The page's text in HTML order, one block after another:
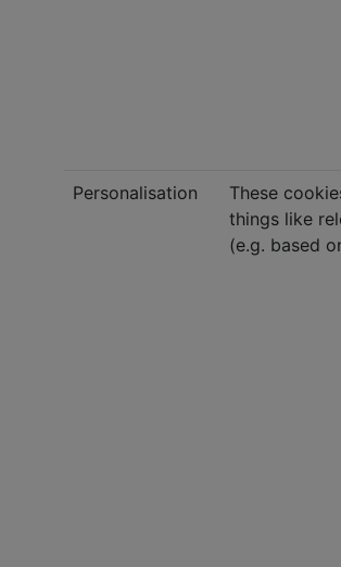
Personalisation
These
things like
(e.g. based